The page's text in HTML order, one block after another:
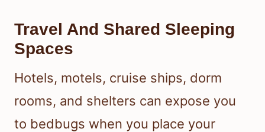
Travel And Shared Sleeping
Spaces
Hotels, motels, cruise ships, dorm
rooms, and shelters can expose you
to bedbugs when you place your